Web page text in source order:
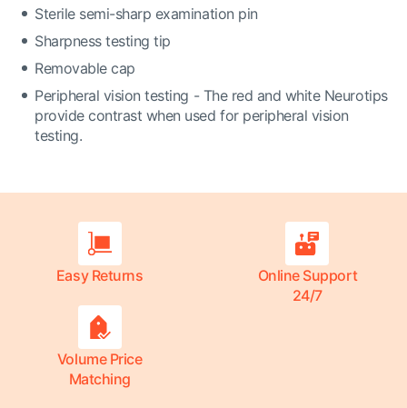
Sterile semi-sharp examination pin
Sharpness testing tip
Removable cap
Peripheral vision testing - The red and white Neurotips
provide contrast when used for peripheral vision
testing.
Easy Returns
Online Support
24/7
Volume Price
Matching